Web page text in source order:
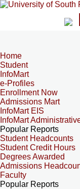
Home
Student
InfoMart
e-Profiles
Enrollment Now
Admissions Mart
InfoMart EIS
InfoMart
Popular Reports
Student Headcounts
Student Credit Hours
Degrees Awarded
Admissions
Faculty
Popular Reports